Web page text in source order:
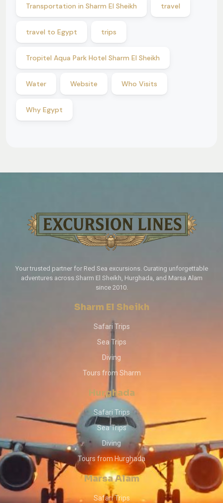
Transportation in Sharm El Sheikh travel
travel to Egypt trips
Tropitel Aqua Park Hotel Sharm El Sheikh
Water Website Who Visits
Why Egypt
Your trusted partner for Red Sea excursions. Curating unforgettable
adventures across Sharm El Sheikh, Hurghada, and Marsa Alam
since 2010.
Sharm El Sheikh
Safari Trips
Sea Trips
Diving
Tours from Sharm
Hurghada
Safari Trips
Sea Trips
Diving
Tours from Hurghada
Marsa Alam
Safari Trips